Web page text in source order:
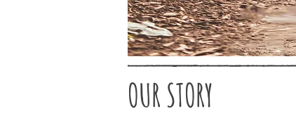
OUR STORY